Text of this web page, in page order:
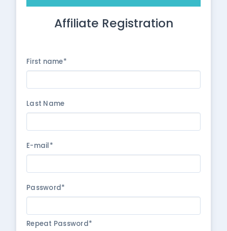
Affiliate Registration
First name*
Last Name
E-mail*
Password*
Repeat Password*